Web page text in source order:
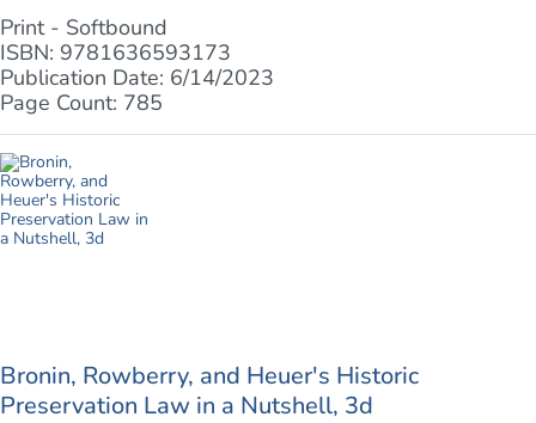
Print - Softbound
ISBN: 9781636593173
Publication Date: 6/14/2023
Page Count: 785
Bronin, Rowberry, and Heuer's Historic
Preservation Law in a Nutshell, 3d